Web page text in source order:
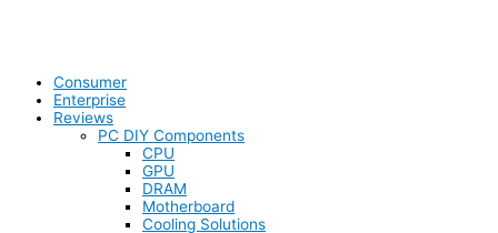
Consumer
Enterprise
Reviews
PC DIY Components
CPU
GPU
DRAM
Motherboard
Cooling Solutions